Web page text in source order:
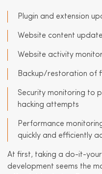
Plugin and extension
Website content
Website activity
Backup/restoration of
Security monitoring to
hacking attempts
Performance
quickly and efficiently
At first, taking a do-it-
development seems the